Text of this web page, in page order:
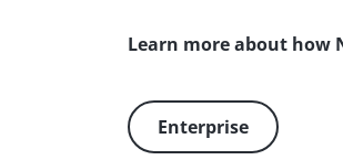
Learn more about how
Enterprise